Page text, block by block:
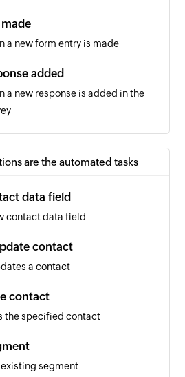
a new form entry is made
added
a new response is added in the
are the automated tasks
data field
contact data field
contact
a contact
contact
the specified contact
existing segment